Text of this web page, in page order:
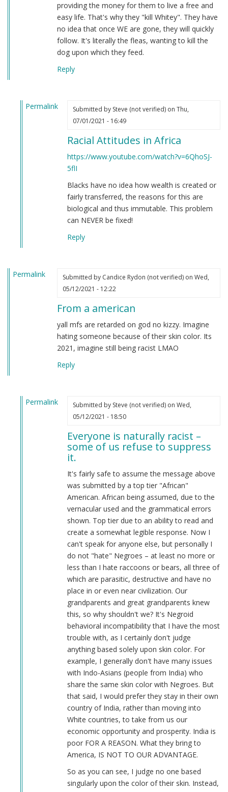
providing the money for them to live a free and
easy life. That's why they "kill Whitey". They have
no idea that once WE are gone, they will quickly
follow. It's literally the fleas, wanting to kill the
dog upon which they feed.
Reply
Permalink
Submitted by Steve (not verified)on Thu,
07/01/2021 - 16:49
Racial Attitudes in Africa
https://www.youtube.com/watch?v=6QhoSJ-
5flI
Blacks have no idea how wealth is created or
fairly transferred, the reasons for this are
biological and thus immutable. This problem
can NEVER be fixed!
Reply
Permalink Submitted by Candice Rydon (not verified)on Wed,
05/12/2021 - 12:22
From a american
yall mfs are retarded on god no kizzy. Imagine
hating someone because of their skin color. Its
2021, imagine still being racist LMAO
Reply
Permalink
Submitted by Steve (not verified)on Wed,
05/12/2021 - 18:50
Everyone is naturally racist –
some of us refuse to suppress
it.
It's fairly safe to assume the message above
was submitted by a top tier "African"
American. African being assumed, due to the
vernacular used and the grammatical errors
shown. Top tier due to an ability to read and
create a somewhat legible response. Now I
can't speak for anyone else, but personally I
do not "hate" Negroes – at least no more or
less than I hate raccoons or bears, all three of
which are parasitic, destructive and have no
place in or even near civilization. Our
grandparents and great grandparents knew
this, so why shouldn't we? It's Negroid
behavioral incompatibility that I have the most
trouble with, as I certainly don't judge
anything based solely upon skin color. For
example, I generally don't have many issues
with Indo-Asians (people from India) who
share the same skin color with Negroes. But
that said, I would prefer they stay in their own
country of India, rather than moving into
White countries, to take from us our
economic opportunity and prosperity. India is
poor FOR A REASON. What they bring to
America, IS NOT TO OUR ADVANTAGE.
So as you can see, I judge no one based
singularly upon the color of their skin. Instead,